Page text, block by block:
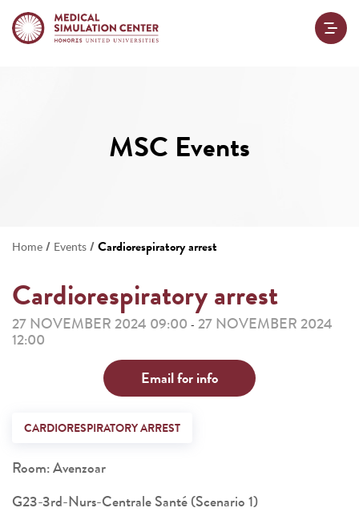
MSC Events
Home / Events /Cardiorespiratory arrest
Cardiorespiratory arrest
27 NOVEMBER 2024 09:00 - 27 NOVEMBER 2024
12:00
Email for info
CARDIORESPIRATORY ARREST
Room: Avenzoar
G23-3rd-Nurs-Centrale Santé (Scenario 1)